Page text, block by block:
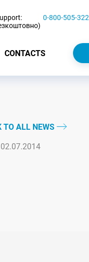
0-800-505-322
CONTACTS
TO ALL NEWS
02.07.2014